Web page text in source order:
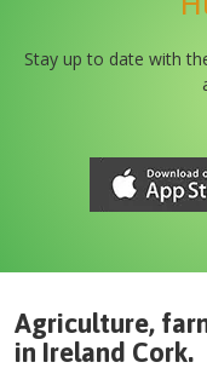
Stay up to date with
Agriculture,
in Ireland Cork.